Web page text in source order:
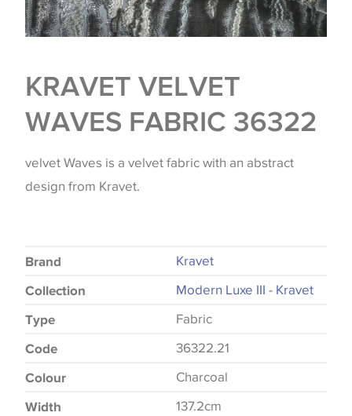
KRAVET VELVET
WAVES FABRIC 36322
velvet Waves is a velvet fabric with an abstract
design from Kravet.
Brand Kravet
Collection Modern Luxe III - Kravet
Type Fabric
Code 36322.21
Colour Charcoal
Width 137.2cm